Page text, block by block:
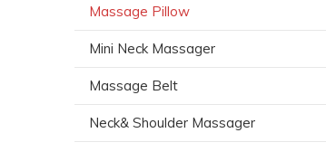
Massage Pillow
Mini Neck Massager
Massage Belt
Neck& Shoulder Massager